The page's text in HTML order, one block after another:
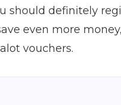
should definitely
even more
vouchers.